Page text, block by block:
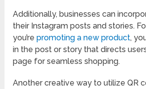
Additionally, businesses can
their Instagram posts and stories.
you’repromoting a new product,
in the post or story that directs
page for seamless shopping.
Another creative way to utilize QR